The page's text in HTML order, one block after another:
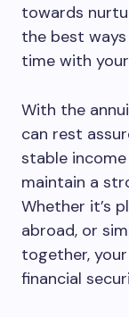
towards
the best
time with
With the
can rest
stable
maintain a
Whether it’s
abroad, or
together,
financial